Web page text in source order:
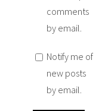
comments
by email.
Notify me of
new posts
by email.